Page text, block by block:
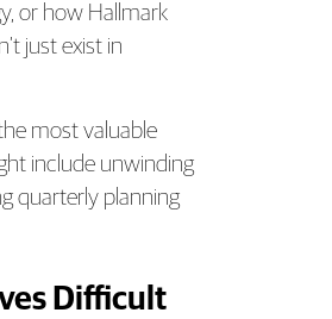
or how Hallmark
just exist in
most valuable
include unwinding
quarterly planning
Difficult